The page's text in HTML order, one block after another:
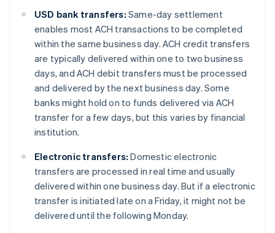
USD bank transfers: Same-day settlement
enables most ACH transactions to be completed
within the same business day. ACH credit transfers
are typically delivered within one to two business
days, and ACH debit transfers must be processed
and delivered by the next business day. Some
banks might hold on to funds delivered via ACH
transfer for a few days, but this varies by financial
institution.
Electronic transfers: Domestic electronic
transfers are processed in real time and usually
delivered within one business day. But if a electronic
transfer is initiated late on a Friday, it might not be
delivered until the following Monday.